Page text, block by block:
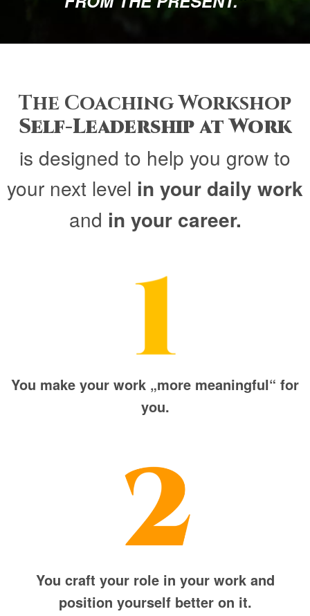
The Coaching Workshop
Self-Leadership at Work
is designed to help you grow to
your next level in your daily work
and in your career.
You make your work „more meaningful“ for
you.
You craft your role in your work and
position yourself better on it.